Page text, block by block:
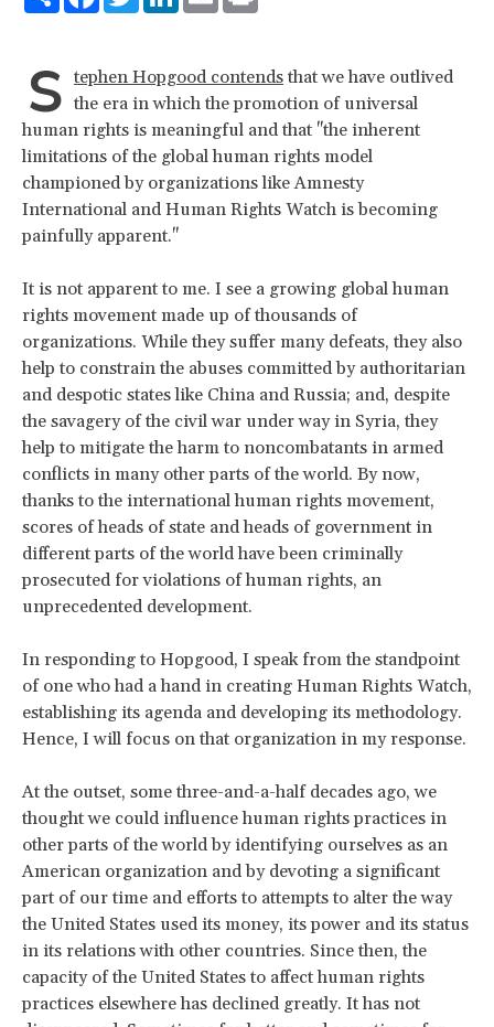
S tephen Hopgood contends that we have outlived
the era in which the promotion of universal
human rights is meaningful and that "the inherent
limitations of the global human rights model
championed by organizations like Amnesty
International and Human Rights Watch is becoming
painfully apparent."
It is not apparent to me. I see a growing global human
rights movement made up of thousands of
organizations. While they suffer many defeats, they also
help to constrain the abuses committed by authoritarian
and despotic states like China and Russia; and, despite
the savagery of the civil war under way in Syria, they
help to mitigate the harm to noncombatants in armed
conflicts in many other parts of the world. By now,
thanks to the international human rights movement,
scores of heads of state and heads of government in
different parts of the world have been criminally
prosecuted for violations of human rights, an
unprecedented development.
In responding to Hopgood, I speak from the standpoint
of one who had a hand in creating Human Rights Watch,
establishing its agenda and developing its methodology.
Hence, I will focus on that organization in my response.
At the outset, some three-and-a-half decades ago, we
thought we could influence human rights practices in
other parts of the world by identifying ourselves as an
American organization and by devoting a significant
part of our time and efforts to attempts to alter the way
the United States used its money, its power and its status
in its relations with other countries. Since then, the
capacity of the United States to affect human rights
practices elsewhere has declined greatly. It has not